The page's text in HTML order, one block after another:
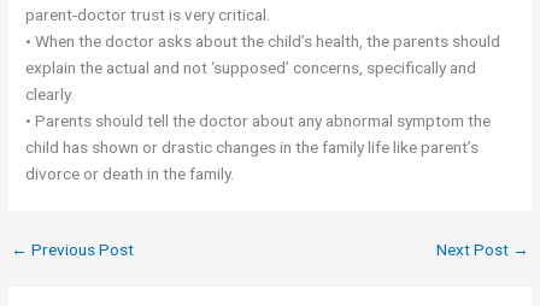
parent-doctor trust is very critical.
• When the doctor asks about the child’s health, the parents should
explain the actual and not ‘supposed’ concerns, specifically and
clearly.
• Parents should tell the doctor about any abnormal symptom the
child has shown or drastic changes in the family life like parent’s
divorce or death in the family.
← Previous Post Next Post →